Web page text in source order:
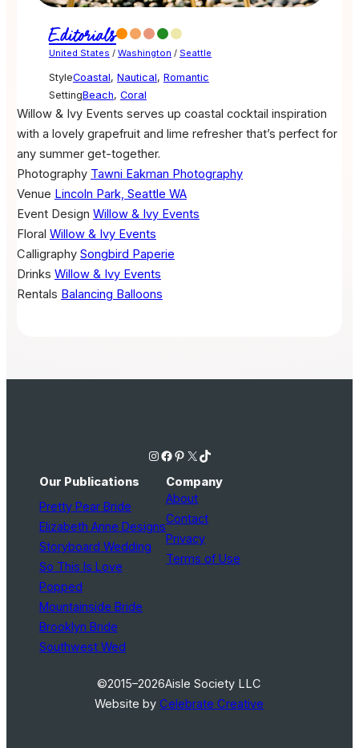
Editorials
United States / Washington / Seattle
StyleCoastal, Nautical, Romantic
SettingBeach, Coral
Willow & Ivy Events serves up coastal cocktail inspiration
with a lovely grapefruit and lime refresher that’s perfect for
any summer get-together.
Photography Tawni Eakman Photography
Venue Lincoln Park, Seattle WA
Event Design Willow & Ivy Events
Floral Willow & Ivy Events
Calligraphy Songbird Paperie
Drinks Willow & Ivy Events
Rentals Balancing Balloons
Instagram Facebook Pinterest X TikTok
Our Publications
Pretty Pear Bride
Elizabeth Anne Designs
Storyboard Wedding
So This Is Love
Popped
Mountainside Bride
Brooklyn Bride
Southwest Wed
Company
About
Contact
Privacy
Terms of Use
©2015–2026Aisle Society LLC
Website byCelebrate Creative